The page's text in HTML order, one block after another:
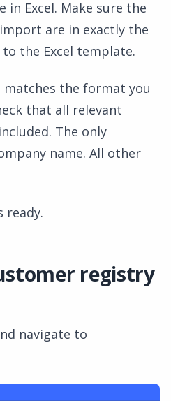
in Excel. Make sure the
are in exactly the
the Excel template.
matches the format you
that all relevant
The only
name. All other
ready.
registry
navigate to